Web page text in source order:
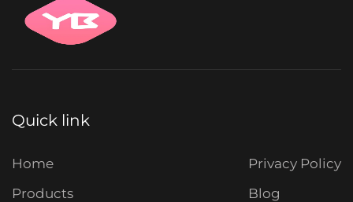
Quick link
Home
Products
Privacy Policy
Blog